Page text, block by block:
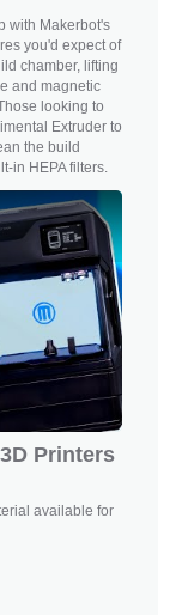
with Makerbot's
you'd expect of
chamber, lifting
and magnetic
looking to
Extruder to
the build
in HEPA filters.
Printers
available for